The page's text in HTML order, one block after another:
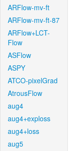
ARFlow-mv-ft
ARFlow-mv-ft-87
ARFlow+LCT-
Flow
ASFlow
ASPY
ATCO-pixelGrad
AtrousFlow
aug4
aug4+exploss
aug4+loss
aug5